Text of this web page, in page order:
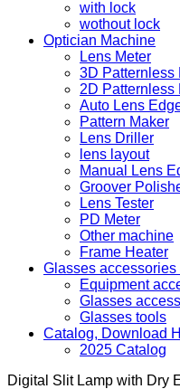
with lock
wothout lock
Optician Machine
Lens Meter
3D Patternless
2D Patternless
Auto Lens
Pattern Maker
Lens Driller
lens layout
Manual Lens
Groover
Lens Tester
PD Meter
Other machine
Frame Heater
Glasses accessories
Equipment
Glasses
Glasses tools
Catalog, Download
2025 Catalog
Digital Slit Lamp with Dry